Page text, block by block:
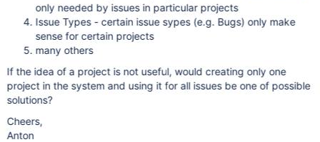
only needed by issues in particular projects
Issue Types - certain issue sypes (e.g. Bugs) only make
sense for certain projects
many others
If the idea of a project is not useful, would creating only one
project in the system and using it for all issues be one of possible
solutions?
Cheers,
Anton